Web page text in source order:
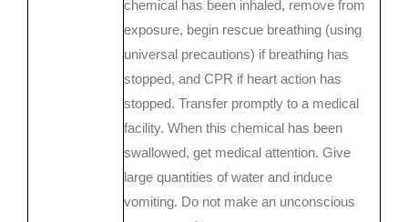
chemical has been inhaled, remove from
exposure, begin rescue breathing (using
universal precautions) if breathing has
stopped, and CPR if heart action has
stopped. Transfer promptly to a medical
facility. When this chemical has been
swallowed, get medical attention. Give
large quantities of water and induce
vomiting. Do not make an unconscious